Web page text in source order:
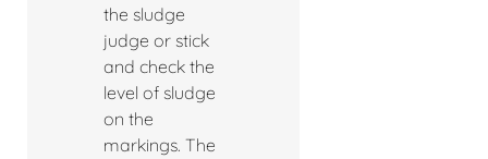
the sludge
judge or stick
and check the
level of sludge
on the
markings. The